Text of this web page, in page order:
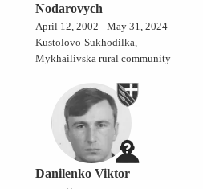
Nodarovych
April 12, 2002 - May 31, 2024
Kustolovo-Sukhodilka,
Mykhailivska rural community
Danilenko Viktor